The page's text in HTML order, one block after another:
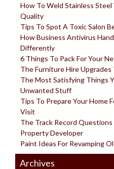
How To Weld Stainless
Quality
Tips To Spot A Toxic Salon
How Business Antivirus
Differently
6 Things To Pack For Your
The Furniture Hire
The Most Satisfying Things
Unwanted Stuff
Tips To Prepare Your Home
Visit
The Track Record
Property Developer
Paint Ideas For Revamping
Archives